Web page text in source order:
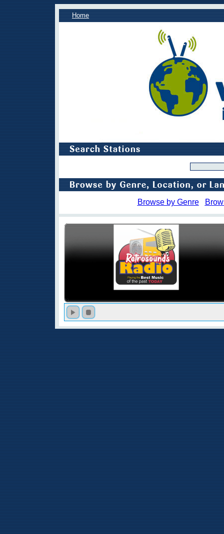
Home
Browse by Genre